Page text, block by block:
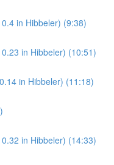
in Hibbeler) (9:38)
in Hibbeler) (10:51)
in Hibbeler) (11:18)
in Hibbeler) (14:33)